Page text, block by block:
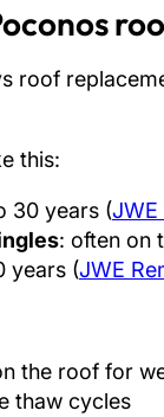
roof
this:
30 years (JWE
: often on
years (JWE
the roof for
thaw cycles